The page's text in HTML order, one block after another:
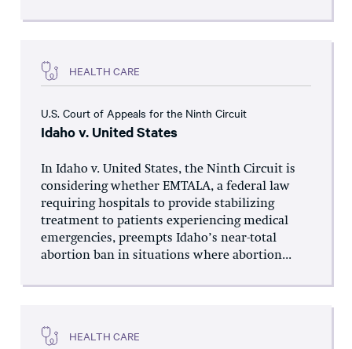
HEALTH CARE
U.S. Court of Appeals for the Ninth Circuit
Idaho v. United States
In Idaho v. United States, the Ninth Circuit is
considering whether EMTALA, a federal law
requiring hospitals to provide stabilizing
treatment to patients experiencing medical
emergencies, preempts Idaho’s near-total
abortion ban in situations where abortion...
HEALTH CARE